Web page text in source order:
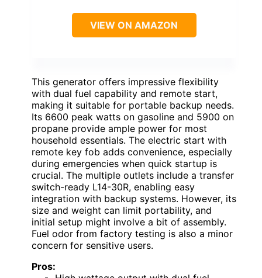
VIEW ON AMAZON
This generator offers impressive flexibility
with dual fuel capability and remote start,
making it suitable for portable backup needs.
Its 6600 peak watts on gasoline and 5900 on
propane provide ample power for most
household essentials. The electric start with
remote key fob adds convenience, especially
during emergencies when quick startup is
crucial. The multiple outlets include a transfer
switch-ready L14-30R, enabling easy
integration with backup systems. However, its
size and weight can limit portability, and
initial setup might involve a bit of assembly.
Fuel odor from factory testing is also a minor
concern for sensitive users.
Pros: